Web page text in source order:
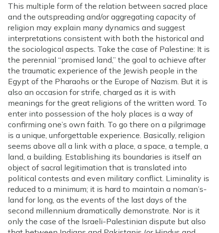
This multiple form of the relation between sacred place
and the outspreading and/or aggregating capacity of
religion may explain many dynamics and suggest
interpretations consistent with both the historical and
the sociological aspects. Take the case of Palestine: It is
the perennial “promised land,” the goal to achieve after
the traumatic experience of the Jewish people in the
Egypt of the Pharaohs or the Europe of Nazism. But it is
also an occasion for strife, charged as it is with
meanings for the great religions of the written word. To
enter into possession of the holy places is a way of
confirming one’s own faith. To go there on a pilgrimage
is a unique, unforgettable experience. Basically, religion
seems above all a link with a place, a space, a temple, a
land, a building. Establishing its boundaries is itself an
object of sacral legitimation that is translated into
political contests and even military conflict. Liminality is
reduced to a minimum; it is hard to maintain a noman’s-
land for long, as the events of the last days of the
second millennium dramatically demonstrate. Nor is it
only the case of the Israeli-Palestinian dispute but also